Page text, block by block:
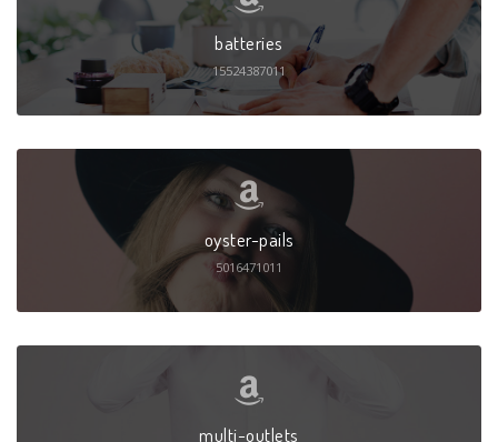
batteries
15524387011
oyster-pails
5016471011
multi-outlets